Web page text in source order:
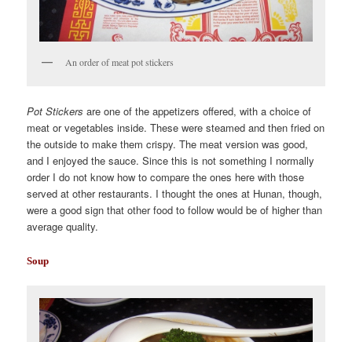
An order of meat pot stickers
Pot Stickers are one of the appetizers offered, with a choice of
meat or vegetables inside. These were steamed and then fried on
the outside to make them crispy. The meat version was good,
and I enjoyed the sauce. Since this is not something I normally
order I do not know how to compare the ones here with those
served at other restaurants. I thought the ones at Hunan, though,
were a good sign that other food to follow would be of higher than
average quality.
Soup